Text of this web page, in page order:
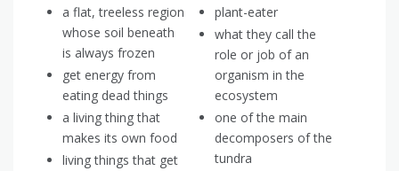
a flat, treeless region
whose soil beneath
is always frozen
get energy from
eating dead things
a living thing that
makes its own food
living things that get
plant-eater
what they call the
role or job of an
organism in the
ecosystem
one of the main
decomposers of the
tundra